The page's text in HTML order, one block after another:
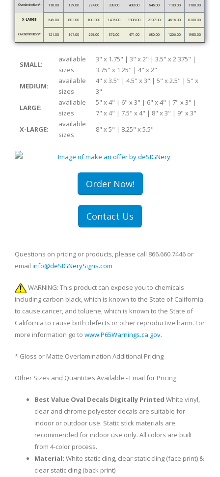
Overlamination* 118.00 139.00 224.00 338.00 438.00 646.00 1180.00 1788.00
X-LARGE 649.00 803.00 1003.00 1436.00 1808.00 2907.00 4616.00 8208.00
Overlamination* 121.00 167.00 269.00 372.00 471.00 680.00 1206.00 1980.00
SMALL:
available
sizes
3" x 1.75" | 3" x 2" | 3.5" x 2.375" |
3.75" x 1.25" | 4" x 2"
MEDIUM:
available
sizes
4" x 3.5" | 4.5" x 3" | 5" x 2.5" | 5" x
3"
LARGE:
available
sizes
5" x 4" | 6" x 3" | 6" x 4" | 7" x 3" |
7" x 4" | 7.5" x 4" | 8" x 3" | 9" x 3"
X-LARGE:
available
sizes
8" x 5" | 8.25" x 5.5"
Order Now!
Contact Us
Questions on pricing or products, please call 866.660.7446 or
email info@deSIGNerySigns.com
WARNING: This product can expose you to chemicals
including carbon black, which is known to the State of California
to cause cancer, and toluene, which is known to the State of
California to cause birth defects or other reproductive harm. For
more information go to www.P65Warnings.ca.gov.
* Gloss or Matte Overlamination Additional Pricing
Other Sizes and Quantities Available - Email for Pricing
Best Value Oval Decals Digitally Printed White vinyl,
clear and chrome polyester decals are suitable for
indoor or outdoor use. Static stick materials are
recommended for indoor use only. All colors are built
from 4-color process.
Material: White static cling, clear static cling (face print) &
clear static cling (back print)